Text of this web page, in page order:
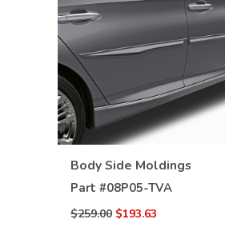
Body Side Moldings
Part #08P05-TVA
$259.00 $193.63
VIEW DETAILS